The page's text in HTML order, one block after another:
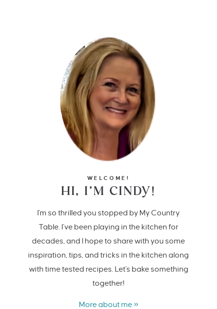
WELCOME!
HI, I’M CINDY!
I'm so thrilled you stopped by My Country
Table. I’ve been playing in the kitchen for
decades, and I hope to share with you some
inspiration, tips, and tricks in the kitchen along
with time tested recipes. Let's bake something
together!
More about me »